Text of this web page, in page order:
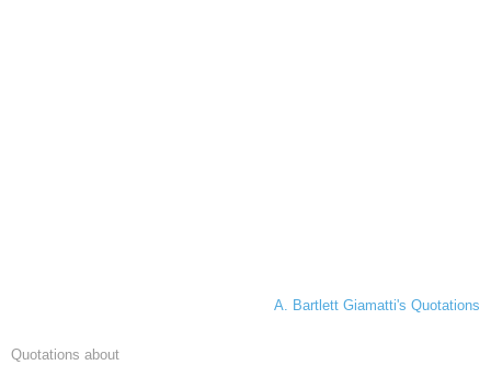
A. Bartlett Giamatti's Quotations
Quotations about